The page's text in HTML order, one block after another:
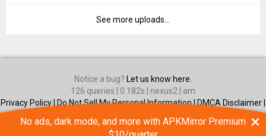
See more uploads...
Notice a bug?
Let us know here.
126 queries | 0.182s | nexus2 | am
Privacy Policy | Do Not Sell My Personal Information |DMCA Disclaimer |
Android is a trademark of Google Inc
No ads, dark mode, and more with APKMirror Premium ×